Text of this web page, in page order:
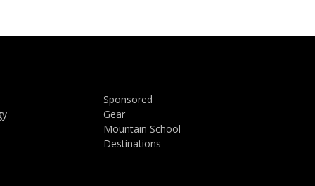
Sponsored
Gear
Mountain School
Destinations